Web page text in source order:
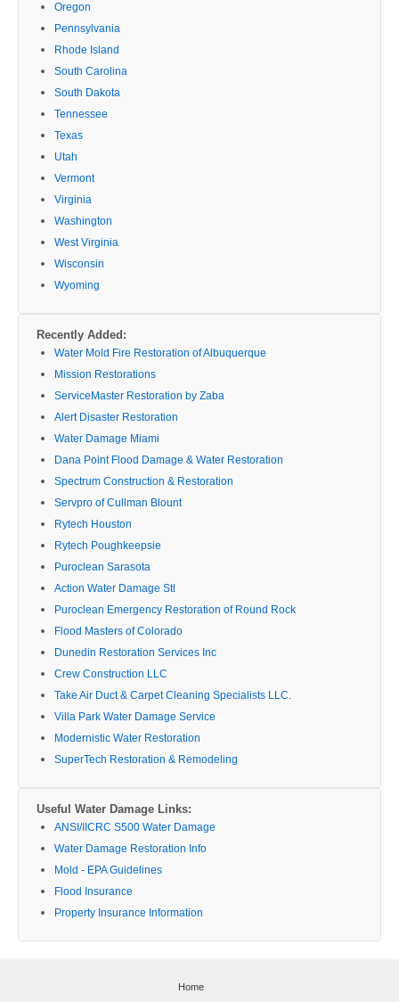
Oregon
Pennsylvania
Rhode Island
South Carolina
South Dakota
Tennessee
Texas
Utah
Vermont
Virginia
Washington
West Virginia
Wisconsin
Wyoming
Recently Added:
Water Mold Fire Restoration of Albuquerque
Mission Restorations
ServiceMaster Restoration by Zaba
Alert Disaster Restoration
Water Damage Miami
Dana Point Flood Damage & Water Restoration
Spectrum Construction & Restoration
Servpro of Cullman Blount
Rytech Houston
Rytech Poughkeepsie
Puroclean Sarasota
Action Water Damage Stl
Puroclean Emergency Restoration of Round Rock
Flood Masters of Colorado
Dunedin Restoration Services Inc
Crew Construction LLC
Take Air Duct & Carpet Cleaning Specialists LLC.
Villa Park Water Damage Service
Modernistic Water Restoration
SuperTech Restoration & Remodeling
Useful Water Damage Links:
ANSI/IICRC S500 Water Damage
Water Damage Restoration Info
Mold - EPA Guidelines
Flood Insurance
Property Insurance Information
Home